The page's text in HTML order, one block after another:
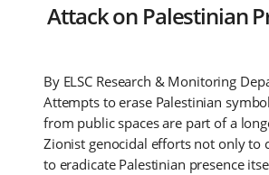
Attack on Palestinian
By ELSC Research & Monitoring
Attempts to erase Palestinian
from public spaces are part of a
Zionist genocidal efforts not only to
to eradicate Palestinian presence